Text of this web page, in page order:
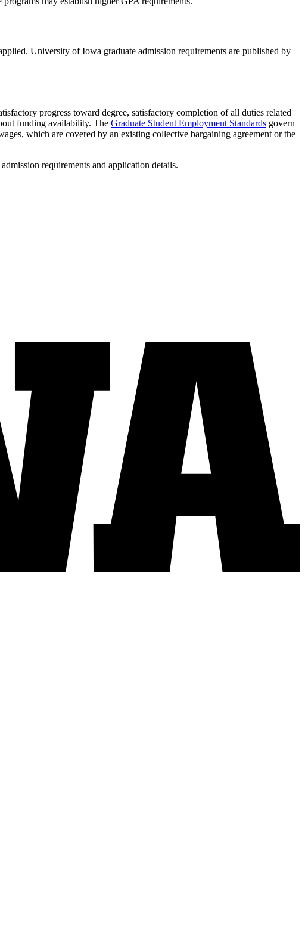
University of Iowa graduate admission requirements are published by
progress toward degree, satisfactory completion of all duties related
funding availability. The Graduate Student Employment Standards govern
which are covered by an existing collective bargaining agreement or the
requirements and application details.